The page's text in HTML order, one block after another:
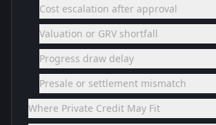
Cost escalation after approval
Valuation or GRV shortfall
Progress draw delay
Presale or settlement mismatch
Where Private Credit May Fit